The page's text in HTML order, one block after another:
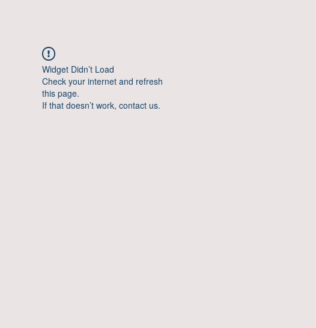
Widget Didn’t Load
Check your internet and refresh
this page.
If that doesn’t work, contact us.